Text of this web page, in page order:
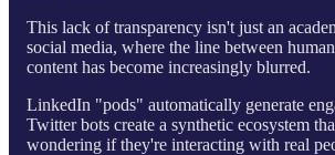
This lack of transparency isn't just an
social media, where the line between
content has become increasingly blurred.
LinkedIn "pods" automatically generate
Twitter bots create a synthetic ecosystem
wondering if they're interacting with real